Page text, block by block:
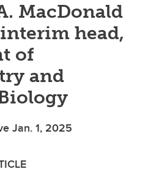
MacDonald
head,
of
and
Jan. 1, 2025